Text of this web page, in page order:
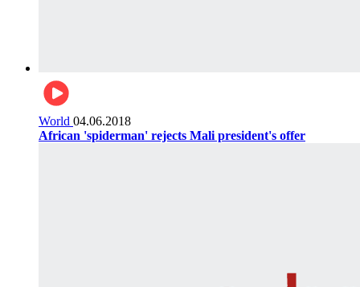
World 04.06.2018
African 'spiderman' rejects Mali president's offer